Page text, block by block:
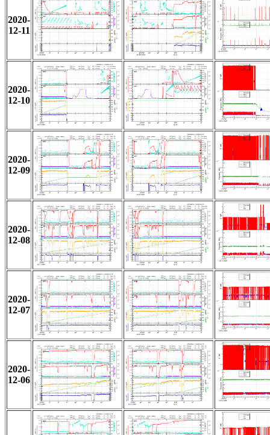
2020-
12-11
2020-
12-10
2020-
12-09
2020-
12-08
2020-
12-07
2020-
12-06